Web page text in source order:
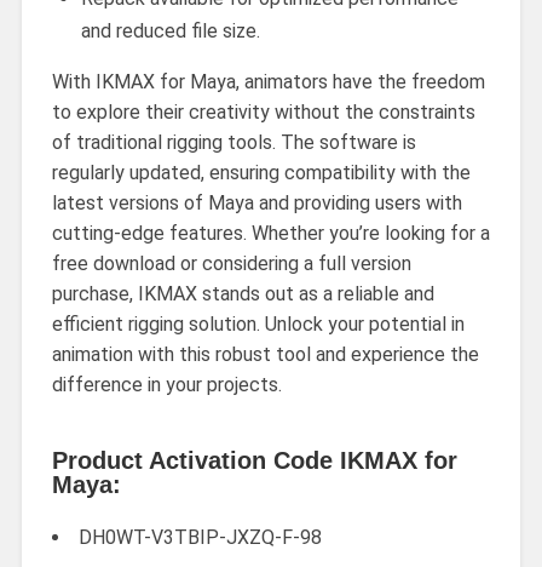
and reduced file size.
With IKMAX for Maya, animators have the freedom
to explore their creativity without the constraints
of traditional rigging tools. The software is
regularly updated, ensuring compatibility with the
latest versions of Maya and providing users with
cutting-edge features. Whether you’re looking for a
free download or considering a full version
purchase, IKMAX stands out as a reliable and
efficient rigging solution. Unlock your potential in
animation with this robust tool and experience the
difference in your projects.
Product Activation Code IKMAX for
Maya:
DH0WT-V3TBIP-JXZQ-F-98